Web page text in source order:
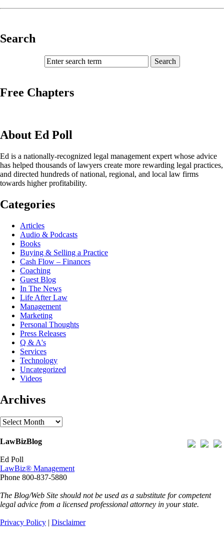
Search
Free Chapters
About Ed Poll
Ed is a nationally-recognized legal management expert whose advice
has helped thousands of lawyers create more rewarding legal practices,
and directed hundreds of national, regional, and local law firms
towards higher profitability.
Categories
Articles
Audio & Podcasts
Books
Buying & Selling a Practice
Cash Flow – Finances
Coaching
Guest Blog
In The News
Life After Law
Management
Marketing
Personal Thoughts
Press Releases
Q & A's
Services
Technology
Uncategorized
Videos
Archives
Archives
LawBizBlog
Ed Poll
LawBiz® Management
Phone 800-837-5880
The Blog/Web Site should not be used as a substitute for competent
legal advice from a licensed professional attorney in your state.
Privacy Policy | Disclaimer